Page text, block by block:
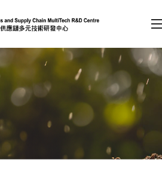
(Press enter)
Member Login
A A EN 繁 简